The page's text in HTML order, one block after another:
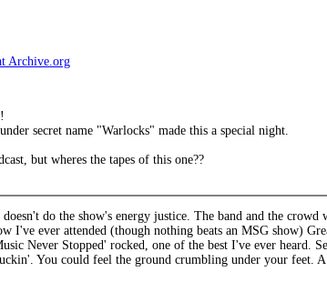
Archive.org
secret name "Warlocks" made this a special night.
but wheres the tapes of this one??
do the show's energy justice. The band and the
I've ever attended (though nothing beats an MSG show)
Never Stopped' rocked, one of the best I've ever heard.
You could feel the ground crumbling under your feet.